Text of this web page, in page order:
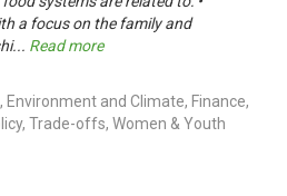
a focus on the family and
... Read more
Environment and Climate, Finance,
Trade-offs, Women & Youth